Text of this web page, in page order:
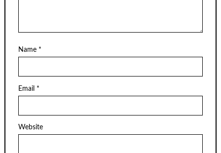
Name *
Email *
Website